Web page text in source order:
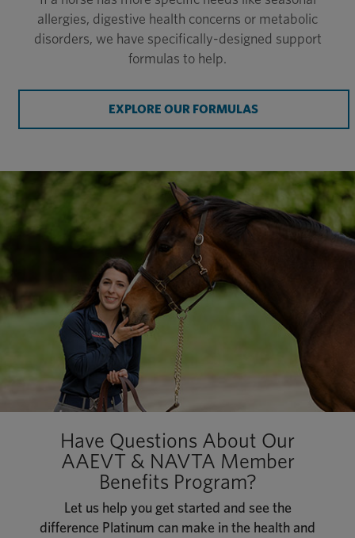
allergies, digestive health concerns or metabolic
disorders, we have specifically-designed support
formulas to help.
EXPLORE OUR FORMULAS
Have Questions About Our
AAEVT & NAVTA Member
Benefits Program?
Let us help you get started and see the
difference Platinum can make in the health and